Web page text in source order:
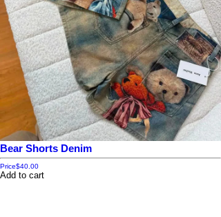
Bear Shorts Denim
Price$40.00
Add to cart